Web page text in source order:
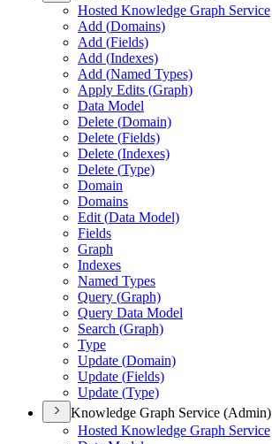
Hosted Knowledge Graph Service
Add (Domains)
Add (Fields)
Add (Indexes)
Add (Named Types)
Apply Edits (Graph)
Data Model
Delete (Domain)
Delete (Fields)
Delete (Indexes)
Delete (Type)
Domain
Domains
Edit (Data Model)
Fields
Graph
Indexes
Named Types
Query (Graph)
Query Data Model
Search (Graph)
Type
Update (Domain)
Update (Fields)
Update (Type)
Knowledge Graph Service (Admin)
Hosted Knowledge Graph Service